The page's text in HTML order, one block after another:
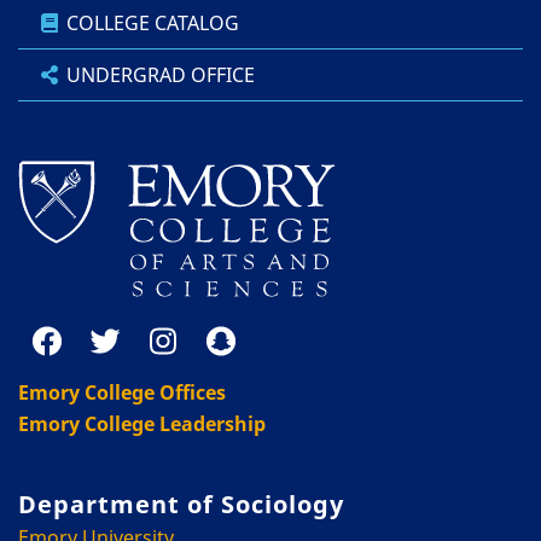
COLLEGE CATALOG
UNDERGRAD OFFICE
Emory College Offices
Emory College Leadership
Department of Sociology